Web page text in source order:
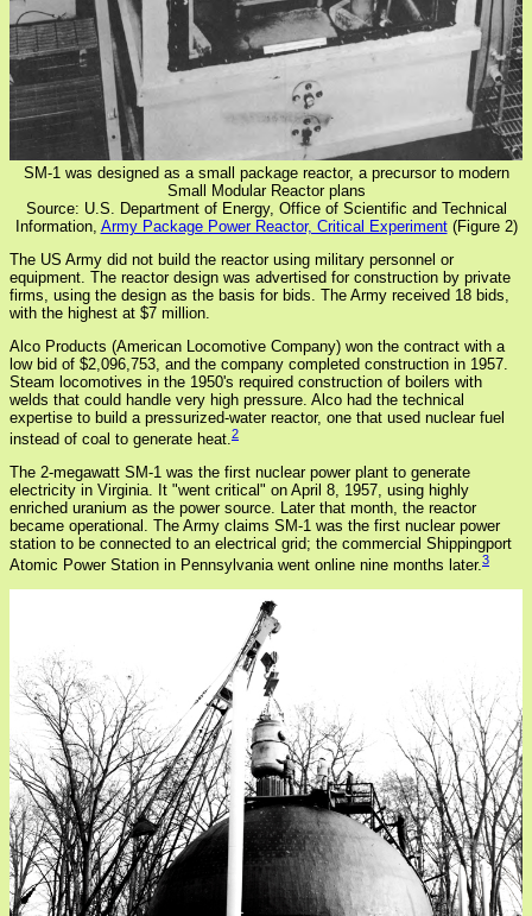
SM-1 was designed as a small package reactor, a precursor to modern
Small Modular Reactor plans
Source: U.S. Department of Energy, Office of Scientific and Technical
Information, Army Package Power Reactor, Critical Experiment(Figure 2)
The US Army did not build the reactor using military personnel or
equipment. The reactor design was advertised for construction by private
firms, using the design as the basis for bids. The Army received 18 bids,
with the highest at $7 million.
Alco Products (American Locomotive Company) won the contract with a
low bid of $2,096,753, and the company completed construction in 1957.
Steam locomotives in the 1950's required construction of boilers with
welds that could handle very high pressure. Alco had the technical
expertise to build a pressurized-water reactor, one that used nuclear fuel
instead of coal to generate heat. 2
The 2-megawatt SM-1 was the first nuclear power plant to generate
electricity in Virginia. It "went critical" on April 8, 1957, using highly
enriched uranium as the power source. Later that month, the reactor
became operational. The Army claims SM-1 was the first nuclear power
station to be connected to an electrical grid; the commercial Shippingport
Atomic Power Station in Pennsylvania went online nine months later.3